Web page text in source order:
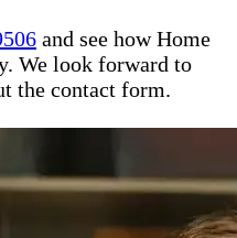
and see how Home
We look forward to
the contact form.